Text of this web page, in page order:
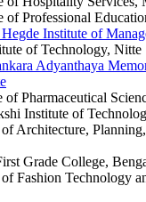
of Professional
Institute of
of Technology, Nitte
Adyanthaya
Pharmaceutical
Institute of
Architecture,
Grade College,
Fashion Technology